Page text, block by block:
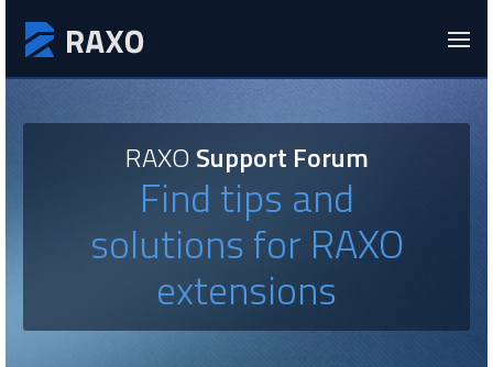
RAXOSupport Forum
Find tips and
solutions for RAXO
extensions